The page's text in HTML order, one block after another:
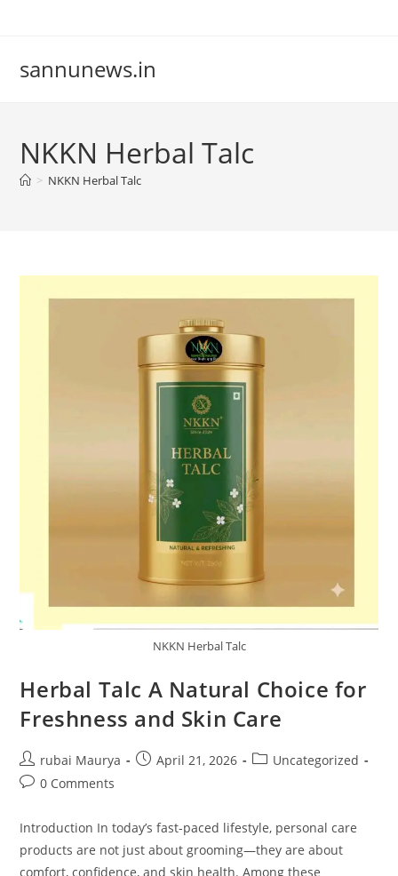
sannunews.in
NKKN Herbal Talc
> NKKN Herbal Talc
NKKN Herbal Talc
Herbal Talc A Natural Choice for
Freshness and Skin Care
Post
author:
rubai Maurya
PostApril 21, 2026
PostUncategorized
Post0 Comments
Introduction In today’s fast-paced lifestyle, personal care
products are not just about grooming—they are about
comfort, confidence, and skin health. Among these